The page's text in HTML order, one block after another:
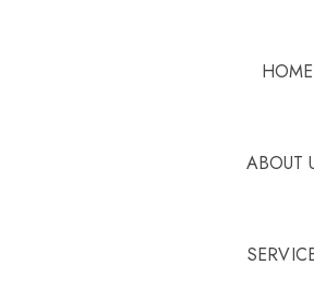
HOME
ABOUT